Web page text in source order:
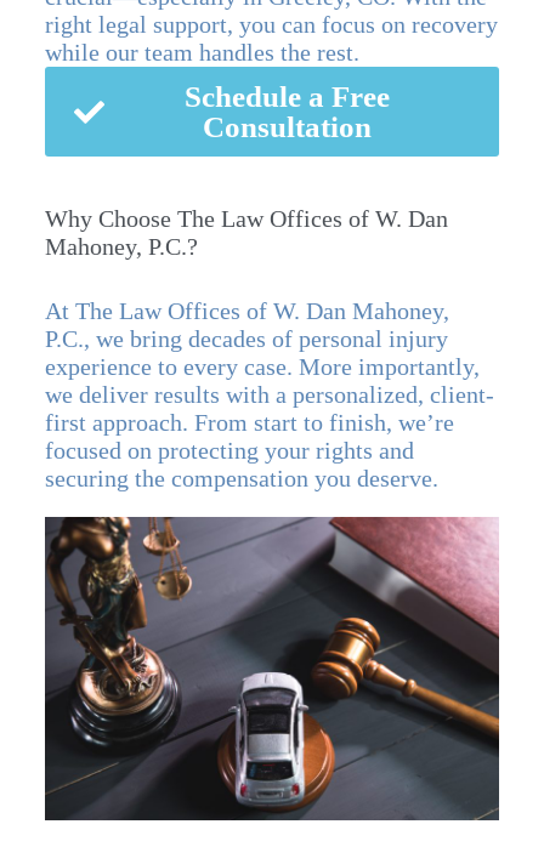
right legal support, you can focus on recovery
while our team handles the rest.
Schedule a Free
Consultation
Why Choose The Law Offices of W. Dan
Mahoney, P.C.?
At The Law Offices of W. Dan Mahoney,
P.C., we bring decades of personal injury
experience to every case. More importantly,
we deliver results with a personalized, client-
first approach. From start to finish, we’re
focused on protecting your rights and
securing the compensation you deserve.